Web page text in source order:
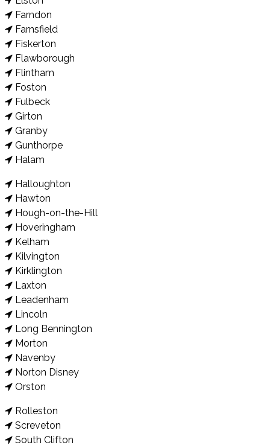
Farndon
Farnsfield
Fiskerton
Flawborough
Flintham
Foston
Fulbeck
Girton
Granby
Gunthorpe
Halam
Halloughton
Hawton
Hough-on-the-Hill
Hoveringham
Kelham
Kilvington
Kirklington
Laxton
Leadenham
Lincoln
Long Bennington
Morton
Navenby
Norton Disney
Orston
Rolleston
Screveton
South Clifton